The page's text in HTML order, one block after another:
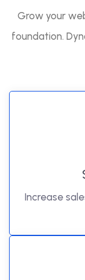
Grow your
foundation.
Increase